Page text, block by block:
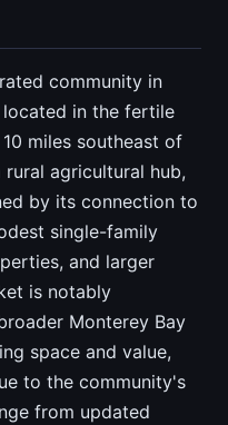
community in
in the fertile
miles southeast of
rural agricultural hub,
by its connection to
single-family
and larger
is notably
Monterey Bay
space and value,
to the community's
from updated